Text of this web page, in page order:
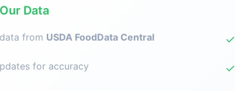
Data
from USDA FoodData Central ✓
for accuracy ✓